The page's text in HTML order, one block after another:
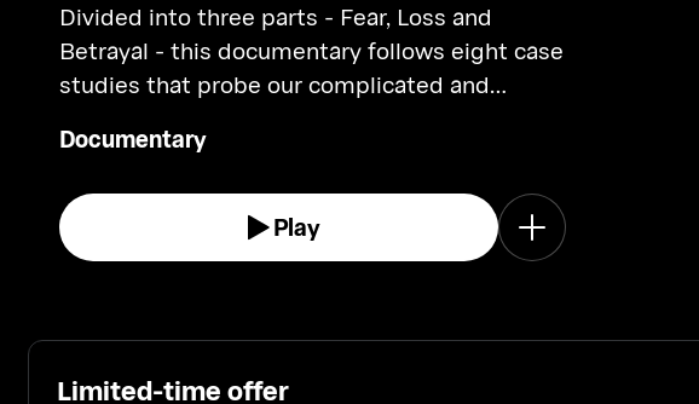
Divided into three parts - Fear, Loss and
Betrayal - this documentary follows eight case
studies that probe our complicated and
Documentary
Play
Limited-time offer